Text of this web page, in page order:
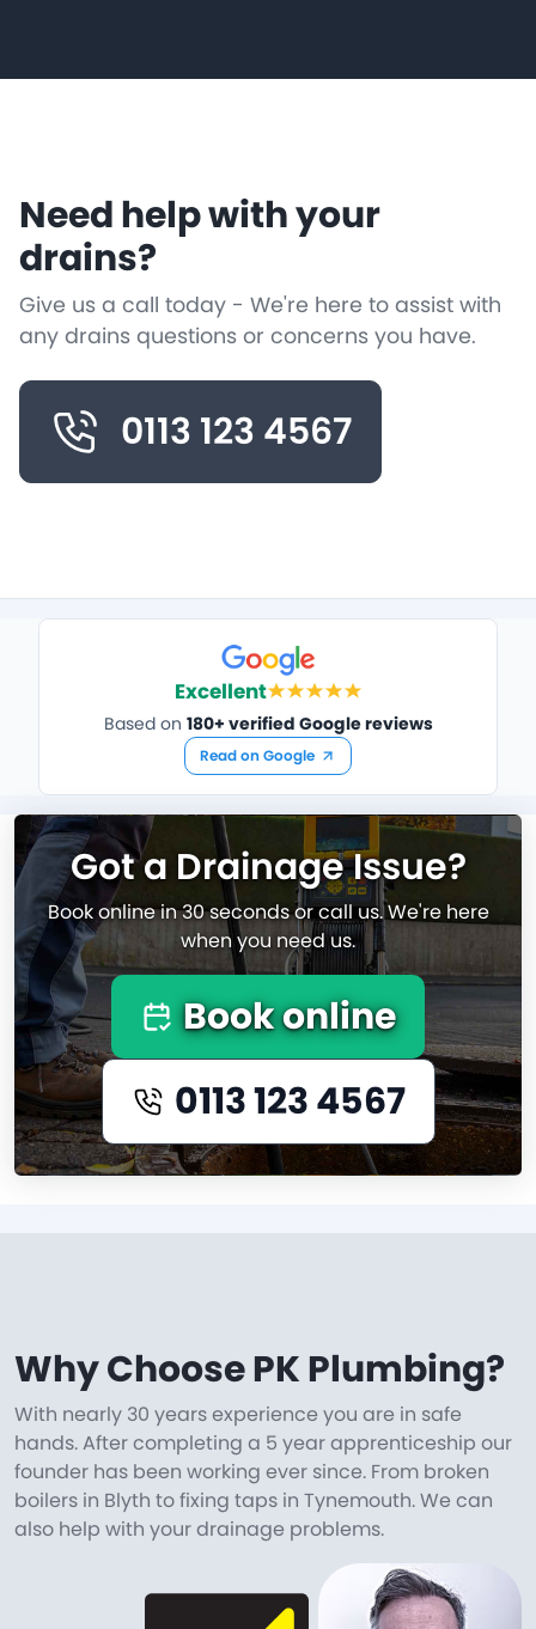
Need help with your
drains?
Give us a call today - We're here to assist with
any drains questions or concerns you have.
0113 123 4567
Excellent
Based on 180+ verified Google reviews
Read on Google
Got a Drainage Issue?
Book online in 30 seconds or call us. We're here
when you need us.
Book online
0113 123 4567
Why Choose PK Plumbing?
With nearly 30 years experience you are in safe
hands. After completing a 5 year apprenticeship our
founder has been working ever since. From broken
boilers in Blyth to fixing taps in Tynemouth. We can
also help with your drainage problems.